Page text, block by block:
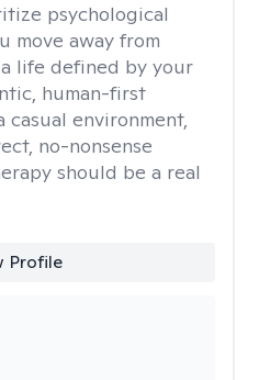
psychological
move away from
life defined by your
human-first
environment,
no-nonsense
should be a real
Profile